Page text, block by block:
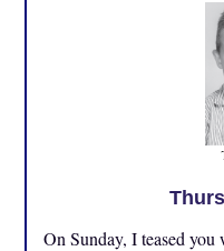
On Sunday, I teased you